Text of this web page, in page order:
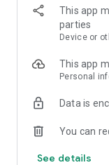
more.
This app
parties
Device or
This app
Personal
Data is
You can
See details